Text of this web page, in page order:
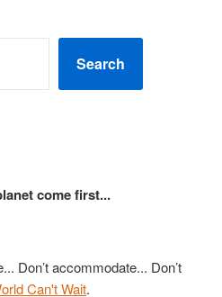
Search
come first...
Don’t accommodate... Don’t
Can't Wait.